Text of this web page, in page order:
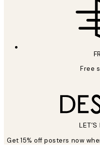
Free
LET’S
Get 15% off posters now